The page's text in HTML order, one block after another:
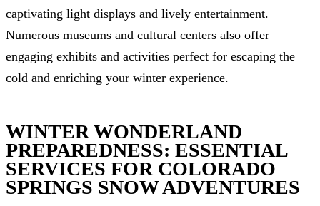
captivating light displays and lively entertainment.
Numerous museums and cultural centers also offer
engaging exhibits and activities perfect for escaping the
cold and enriching your winter experience.
WINTER WONDERLAND
PREPAREDNESS: ESSENTIAL
SERVICES FOR COLORADO
SPRINGS SNOW ADVENTURES